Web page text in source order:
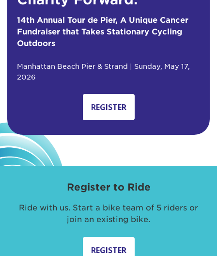
14th Annual Tour de Pier, A Unique Cancer
Fundraiser that Takes Stationary Cycling
Outdoors
Manhattan Beach Pier & Strand | Sunday, May 17,
2026
REGISTER
Register to Ride
Ride with us. Start a bike team of 5 riders or
join an existing bike.
REGISTER